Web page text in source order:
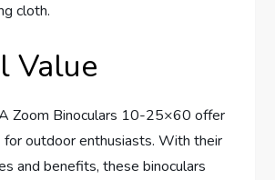
cloth.
Value
Zoom Binoculars 10-25×60 offer
outdoor enthusiasts. With their
and benefits, these binoculars